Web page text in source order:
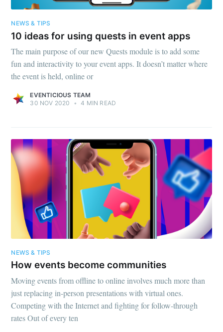
NEWS & TIPS
10 ideas for using quests in event apps
The main purpose of our new Quests module is to add some
fun and interactivity to your event apps. It doesn’t matter where
the event is held, online or
EVENTICIOUS TEAM
30 NOV 2020
• 4 MIN READ
NEWS & TIPS
How events become communities
Moving events from offline to online involves much more than
just replacing in-person presentations with virtual ones.
Competing with the Internet and fighting for follow-through
rates Out of every ten